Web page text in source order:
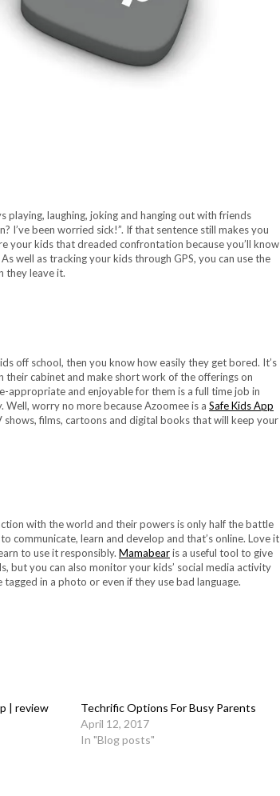
playing, laughing, joking and hanging out with friends
I’ve been worried sick!”. If that sentence still makes you
your kids that dreaded confrontation because you’ll know
well as tracking your kids through GPS, you can use the
they leave it.
off school, then you know how easily they get bored. It’s
their cabinet and make short work of the offerings on
appropriate and enjoyable for them is a full time job in
worry no more because Azoomee is a Safe Kids App
films, cartoons and digital books that will keep your
with the world and their powers is only half the battle
communicate, learn and develop and that’s online. Love it
to use it responsibly. Mamabearis a useful tool to give
but you can also monitor your kids’ social media activity
in a photo or even if they use bad language.
| review
Techrific Options For Busy Parents
April 12, 2017
In "Blog posts"